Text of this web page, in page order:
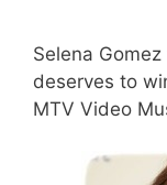
Selena
deserves to
MTV Video